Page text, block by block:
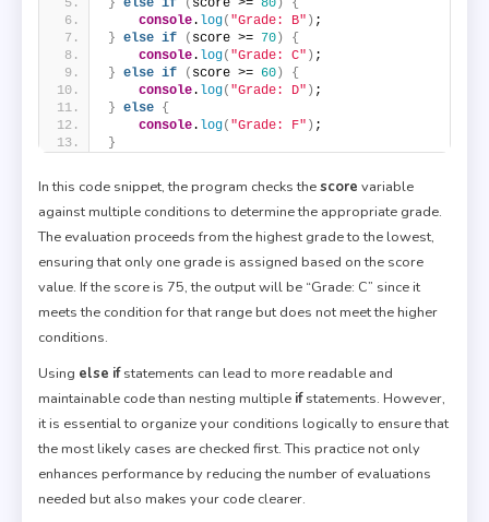
console. log( "Grade: B" ) ;
} else if ( score >= 70)
{
console. log( "Grade: C" ) ;
} else if ( score >= 60)
{
console. log( "Grade: D" ) ;
} else {
console. log( "Grade: F" ) ;
}
In this code snippet, the program checks thescore variable
against multiple conditions to determine the appropriate grade.
The evaluation proceeds from the highest grade to the lowest,
ensuring that only one grade is assigned based on the score
value. If the score is 75, the output will be “Grade: C” since it
meets the condition for that range but does not meet the higher
conditions.
Using else ifstatements can lead to more readable and
maintainable code than nesting multiple ifstatements. However,
it is essential to organize your conditions logically to ensure that
the most likely cases are checked first. This practice not only
enhances performance by reducing the number of evaluations
needed but also makes your code clearer.